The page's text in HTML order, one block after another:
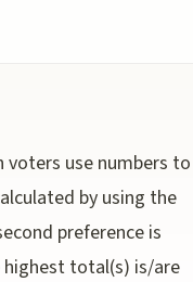
use numbers to
by using the
preference is
highest total(s) is/are